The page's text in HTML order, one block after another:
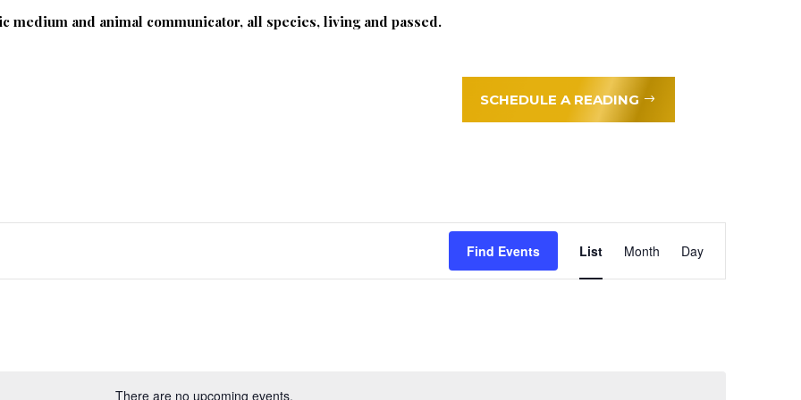
medium and animal communicator, all species, living and passed.
SCHEDULE A READING
There are no upcoming events.
Find Events Event
Views
List Month Day